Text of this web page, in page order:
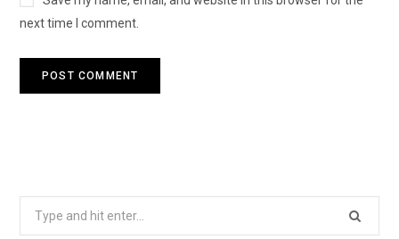
next time I comment.